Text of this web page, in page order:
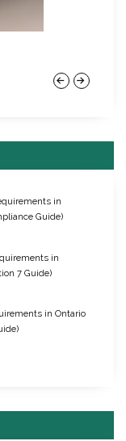
Previous
& Powered Chairs
Next
in
Guide)
in
7 Guide)
in Ontario